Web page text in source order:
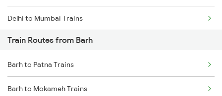
Delhi to Mumbai Trains
Mumbai to Pune Trains
Delhi to Jammu Trains
Mumbai to Delhi Trains
Train Routes from Barh
Barh to Patna Trains
Barh to Mokameh Trains